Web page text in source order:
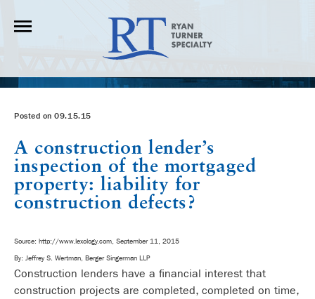
Posted on 09.15.15
A construction lender’s
inspection of the mortgaged
property: liability for
construction defects?
Source: http://www.lexology.com, September 11, 2015
By: Jeffrey S. Wertman, Berger Singerman LLP
Construction lenders have a financial interest that
construction projects are completed, completed on time,